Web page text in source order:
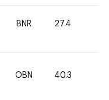
BNR 27.4
OBN 40.3